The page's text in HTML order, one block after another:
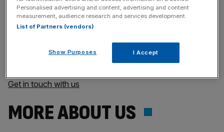
Discover more on our website
Get in touch with us
MORE ABOUT US
Personalised advertising and content, advertising and content
measurement, audience research and services development.
List of Partners (vendors)
Show Purposes I Accept